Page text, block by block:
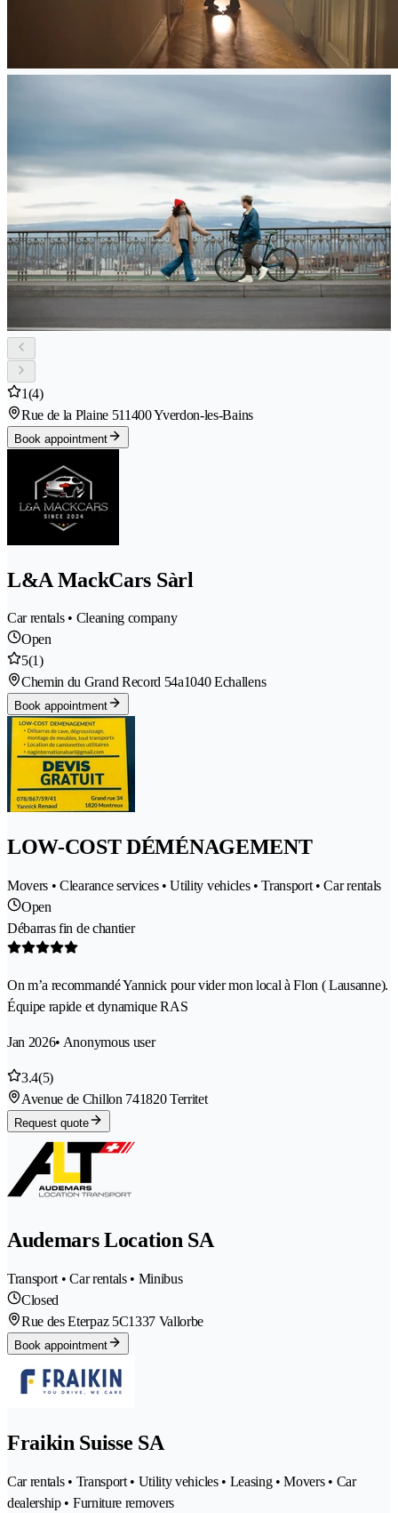
1(4)
Rue de la Plaine 511400 Yverdon-les-Bains
Book appointment
L&A MackCars Sàrl
Car rentals • Cleaning company
Open
5(1)
Chemin du Grand Record 54a1040 Echallens
Book appointment
LOW-COST DÉMÉNAGEMENT
Movers • Clearance services • Utility vehicles • Transport • Car rentals
Open
Débarras fin de chantier
On m’a recommandé Yannick pour vider mon local à Flon ( Lausanne).
Équipe rapide et dynamique RAS
Jan 2026• Anonymous user
3.4(5)
Avenue de Chillon 741820 Territet
Request quote
Audemars Location SA
Transport • Car rentals • Minibus
Closed
Rue des Eterpaz 5C1337 Vallorbe
Book appointment
Fraikin Suisse SA
Car rentals • Transport • Utility vehicles • Leasing • Movers • Car
dealership • Furniture removers